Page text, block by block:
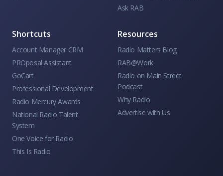
Ask RAB
Shortcuts
Account Manager CRM
PROposal Assistant
GoCart
Professional Development
Radio Mercury Awards
National Radio Talent
System
One Voice for Radio
This Is Radio
Resources
Radio Matters Blog
RAB@Work
Radio on Main Street
Podcast
Why Radio
Advertise with Us